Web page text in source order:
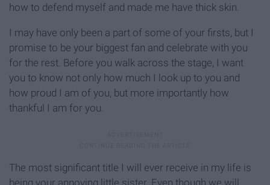
how to defend myself and made me have thick skin.
I may have only been a part of some of your firsts, but I
promise to be your biggest fan and celebrate with you
for the rest. Before you walk across the stage, I want
you to know not only how much I look up to you and
how proud I am of you, but more importantly how
thankful I am for you.
The most significant title I will ever receive in my life is
being your annoying little sister. Even though we will